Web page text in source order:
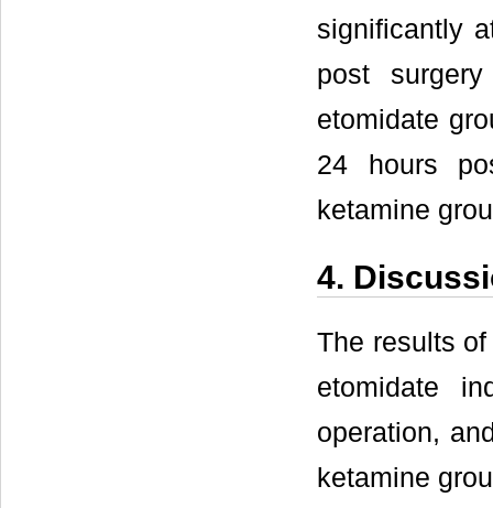
significantly
post
etomidate
24 hours
ketamine
4.
The results
etomidate
operation,
ketamine